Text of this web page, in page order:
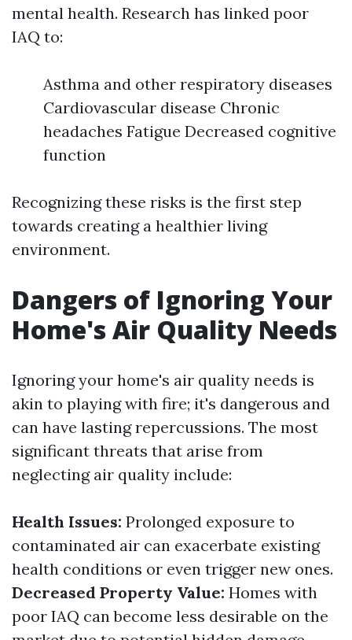
mental health. Research has linked poor
IAQ to:
Asthma and other respiratory diseases
Cardiovascular disease Chronic
headaches Fatigue Decreased cognitive
function
Recognizing these risks is the first step
towards creating a healthier living
environment.
Dangers of Ignoring Your
Home's Air Quality Needs
Ignoring your home's air quality needs is
akin to playing with fire; it's dangerous and
can have lasting repercussions. The most
significant threats that arise from
neglecting air quality include:
Health Issues: Prolonged exposure to
contaminated air can exacerbate existing
health conditions or even trigger new ones.
Decreased Property Value: Homes with
poor IAQ can become less desirable on the